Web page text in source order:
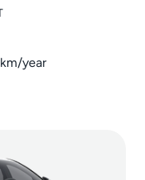
year